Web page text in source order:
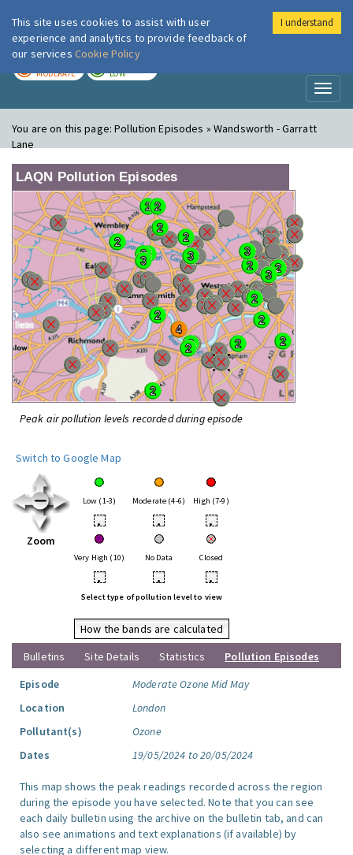
London Air
MODERATE LOW
You are on this page:Pollution Episodes » Wandsworth - Garratt
Lane
LAQN Pollution Episodes
Peak air pollution levels recorded during episode
Switch to Google Map
Zoom
Low (1-3) Moderate (4-6) High (7-9)
• • •
Very High (10) No Data Closed
• • •
Select type of pollution level to view
How the bands are calculated
Bulletins
Site Details Statistics
Pollution Episodes
Episode
Moderate Ozone Mid May
Location
London
Pollutant(s)
Ozone
Dates
19/05/2024 to 20/05/2024
This map shows the peak readings recorded across the region
during the episode you have selected. Note that you can see
each daily bulletin using the archive on the bulletin tab, and can
also see animations and text explanations (if available) by
selecting a different map view.
This site uses cookies to assist with user
experience and analytics to provide feedback of
our services Cookie Policy
I understand